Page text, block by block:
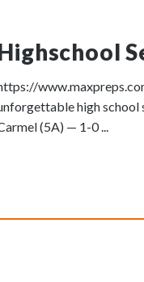
high school
(5A) — 1-0 ...